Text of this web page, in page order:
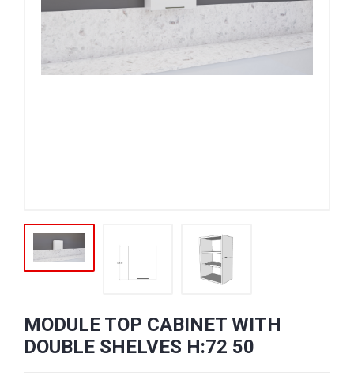
MODULE TOP CABINET WITH
DOUBLE SHELVES H:72 50